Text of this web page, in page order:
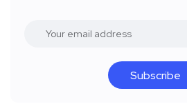
Subscribe